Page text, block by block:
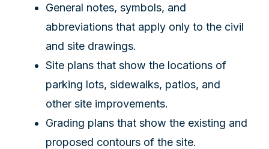
General notes, symbols, and
abbreviations that apply only to the civil
and site drawings.
Site plans that show the locations of
parking lots, sidewalks, patios, and
other site improvements.
Grading plans that show the existing and
proposed contours of the site.